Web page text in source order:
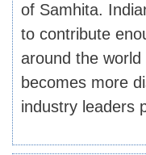
of Samhita.
to contribute
around the
becomes more
industry leaders